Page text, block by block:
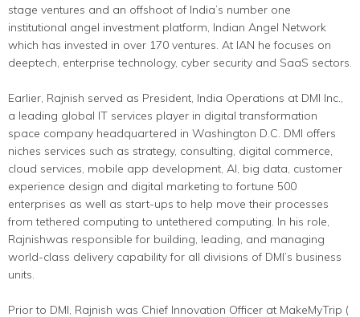
stage ventures and an offshoot of India’s number one
institutional angel investment platform, Indian Angel Network
which has invested in over 170 ventures. At IAN he focuses on
deeptech, enterprise technology, cyber security and SaaS sectors.
Earlier, Rajnish served as President, India Operations at DMI Inc.,
a leading global IT services player in digital transformation
space company headquartered in Washington D.C. DMI offers
niches services such as strategy, consulting, digital commerce,
cloud services, mobile app development, AI, big data, customer
experience design and digital marketing to fortune 500
enterprises as well as start-ups to help move their processes
from tethered computing to untethered computing. In his role,
Rajnishwas responsible for building, leading, and managing
world-class delivery capability for all divisions of DMI’s business
units.
Prior to DMI, Rajnish was Chief Innovation Officer at MakeMyTrip (